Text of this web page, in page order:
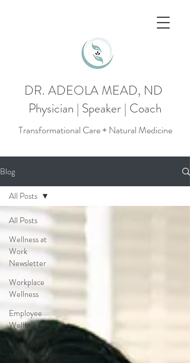
DR. ADEOLA MEAD, ND
Physician | Speaker | Coach
Transformational Care + Natural Medicine
Blog
All Posts
Wellness at
Work
Newsletter
Workplace
Wellness
Employee
Wellbeing
Natural
Medicine
All Posts